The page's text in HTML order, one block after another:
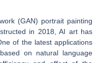
(GAN) portrait painting
in 2018, AI art has
of the latest applications
on natural language